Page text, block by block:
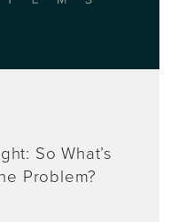
So What’s
Problem?